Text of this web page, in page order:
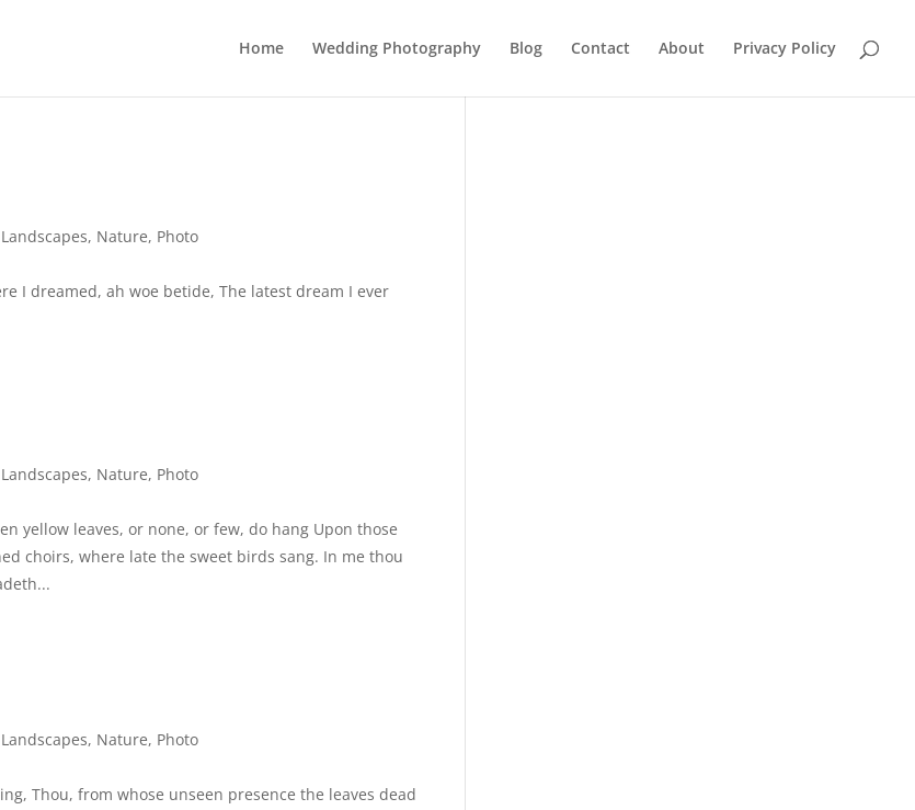
Home Wedding Photography Blog Contact About Privacy Policy
Landscapes, Nature, Photo
I dreamed, ah woe betide, The latest dream I ever
Landscapes, Nature, Photo
yellow leaves, or none, or few, do hang Upon those
choirs, where late the sweet birds sang. In me thou
Landscapes, Nature, Photo
Thou, from whose unseen presence the leaves dead